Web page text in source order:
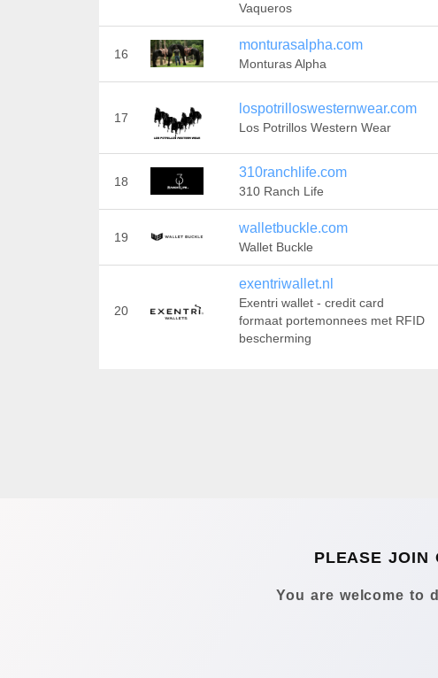
Vaqueros
16
monturasalpha.com
Monturas Alpha
17
lospotrilloswesternwear.com
Los Potrillos Western Wear
18
310ranchlife.com
310 Ranch Life
19
walletbuckle.com
Wallet Buckle
20
exentriwallet.nl
Exentri wallet - credit card
formaat portemonnees met RFID
bescherming
PLEASE JOIN
You are welcome to